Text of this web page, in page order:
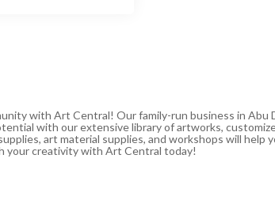
with Art Central! Our family-run business in
with our extensive library of artworks,
art material supplies, and workshops will
your creativity with Art Central today!